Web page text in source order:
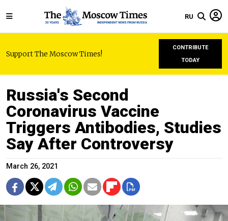
RU
Support The Moscow Times!
CONTRIBUTE
TODAY
Russia's Second
Coronavirus Vaccine
Triggers Antibodies, Studies
Say After Controversy
March 26, 2021